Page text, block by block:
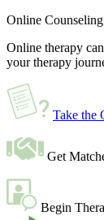
Online
Online therapy
your therapy
Take the
Get
Begin